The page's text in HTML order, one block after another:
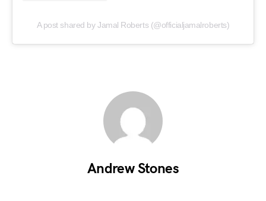
A post shared by Jamal Roberts (@officialjamalroberts)
Andrew Stones